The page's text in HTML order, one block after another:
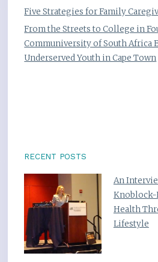
Five Strategies for Family
From the Streets to College in
Communiversity of South Africa
Underserved Youth in Cape Town
RECENT POSTS
An
Knoblock-
Health
Lifestyle